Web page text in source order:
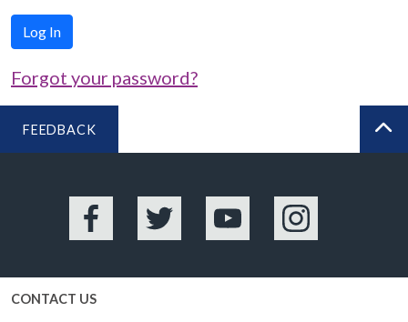
Log In
Forgot your password?
FEEDBACK
Facebook Twitter YouTube Instagram
CONTACT US